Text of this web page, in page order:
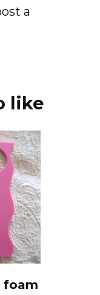
a
like
foam